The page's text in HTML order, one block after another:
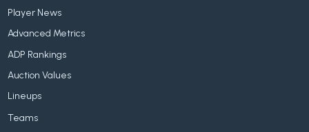
Player News
Advanced Metrics
ADP Rankings
Auction Values
Lineups
Teams